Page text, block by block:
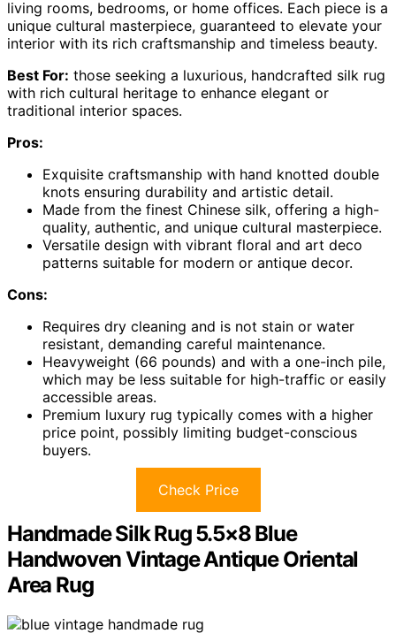
living rooms, bedrooms, or home offices. Each piece is a
unique cultural masterpiece, guaranteed to elevate your
interior with its rich craftsmanship and timeless beauty.
Best For: those seeking a luxurious, handcrafted silk rug
with rich cultural heritage to enhance elegant or
traditional interior spaces.
Pros:
Exquisite craftsmanship with hand knotted double
knots ensuring durability and artistic detail.
Made from the finest Chinese silk, offering a high-
quality, authentic, and unique cultural masterpiece.
Versatile design with vibrant floral and art deco
patterns suitable for modern or antique decor.
Cons:
Requires dry cleaning and is not stain or water
resistant, demanding careful maintenance.
Heavyweight (66 pounds) and with a one-inch pile,
which may be less suitable for high-traffic or easily
accessible areas.
Premium luxury rug typically comes with a higher
price point, possibly limiting budget-conscious
buyers.
Check Price
Handmade Silk Rug 5.5×8 Blue
Handwoven Vintage Antique Oriental
Area Rug